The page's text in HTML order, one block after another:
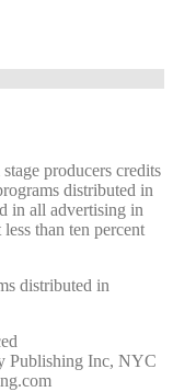
producers credits
distributed in
in all advertising in
than ten percent
distributed in
Publishing Inc, NYC